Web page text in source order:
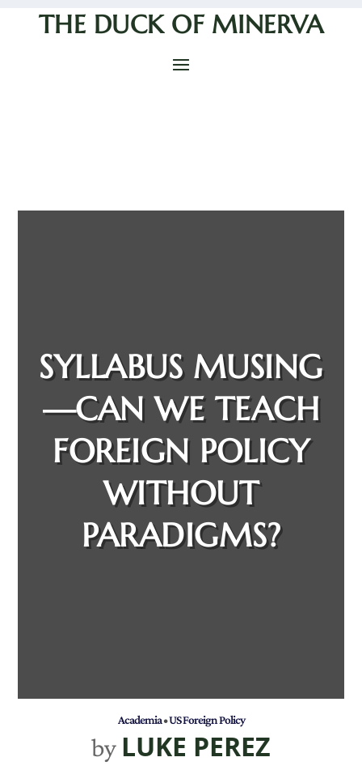
THE DUCK OF MINERVA
SYLLABUS MUSING
—CAN WE TEACH
FOREIGN POLICY
WITHOUT
PARADIGMS?
Academia•US Foreign Policy
by LUKE PEREZ